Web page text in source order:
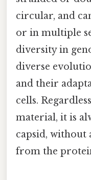
circular, and
or in multiple
diversity in
diverse
and their
cells.
material, it is
capsid, without
from the